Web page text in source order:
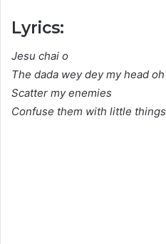
Lyrics:
Jesu chai o
The dada wey dey my head oh
Scatter my enemies
Confuse them with little things